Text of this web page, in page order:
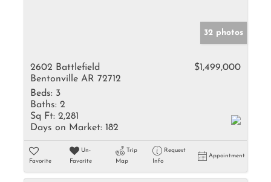
32 photos
2602 Battlefield
Bentonville AR 72712
$1,499,000
Beds: 3
Baths: 2
Sq Ft: 2,281
Days on Market: 182
Favorite
Un-
Favorite
Trip
Map
Request
Info
Appointment